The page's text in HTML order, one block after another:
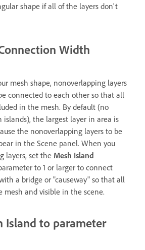
shape if all of the layers don't
Width
mesh shape, nonoverlapping layers
connected to each other so that all
in the mesh. By default (no
the largest layer in area is
the nonoverlapping layers to be
in the Scene panel. When you
layers, set the Mesh Island
to 1 or larger to connect
a bridge or "causeway" so that all
mesh and visible in the scene.
Island to parameter